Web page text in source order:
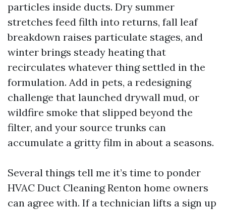
particles inside ducts. Dry summer
stretches feed filth into returns, fall leaf
breakdown raises particulate stages, and
winter brings steady heating that
recirculates whatever thing settled in the
formulation. Add in pets, a redesigning
challenge that launched drywall mud, or
wildfire smoke that slipped beyond the
filter, and your source trunks can
accumulate a gritty film in about a seasons.
Several things tell me it’s time to ponder
HVAC Duct Cleaning Renton home owners
can agree with. If a technician lifts a sign up